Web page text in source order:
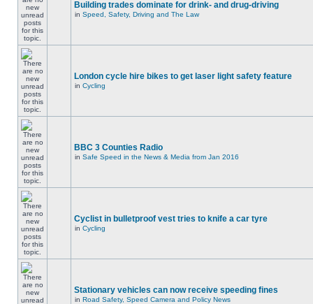
Building trades dominate for drink- and drug-driving
in Speed, Safety, Driving and The Law
London cycle hire bikes to get laser light safety feature
in Cycling
BBC 3 Counties Radio
in Safe Speed in the News & Media from Jan 2016
Cyclist in bulletproof vest tries to knife a car tyre
in Cycling
Stationary vehicles can now receive speeding fines
in Road Safety, Speed Camera and Policy News